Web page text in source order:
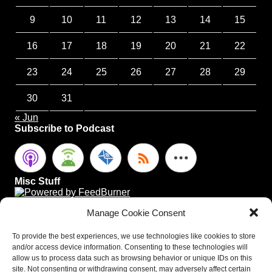
Manage Cookie Consent
To provide the best experiences, we use technologies like cookies to store
and/or access device information. Consenting to these technologies will
allow us to process data such as browsing behavior or unique IDs on this
site. Not consenting or withdrawing consent, may adversely affect certain
9 10 11 12 13 14 15
16 17 18 19 20 21 22
23 24 25 26 27 28 29
30
31
« Jun
Subscribe to Podcast
Misc Stuff